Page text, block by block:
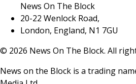
News On The Block
20-22 Wenlock Road,
London, England, N1 7GU
© 2026 News On The Block. All
News on the Block is a trading